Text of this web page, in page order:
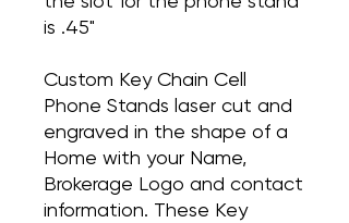
is .45"
Custom Key Chain Cell
Phone Stands laser cut and
engraved in the shape of a
Home with your Name,
Brokerage Logo and contact
information. These Key